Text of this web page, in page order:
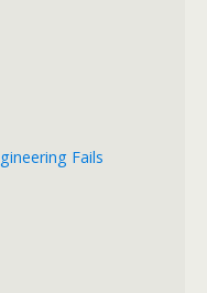
Fails